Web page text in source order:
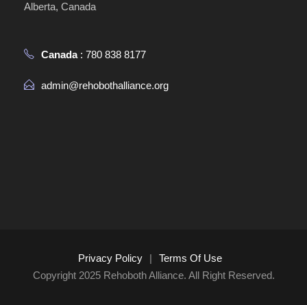
Alberta, Canada
Canada: 780 838 8177
admin@rehobothalliance.org
Privacy Policy |
Terms Of Use
Copyright 2025 Rehoboth Alliance. All Right Reserved.